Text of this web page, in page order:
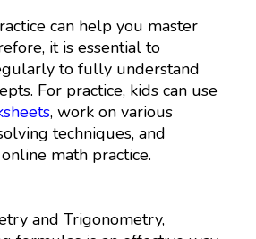
can help you master
it is essential to
to fully understand
For practice, kids can use
, work on various
techniques, and
math practice.
and Trigonometry,